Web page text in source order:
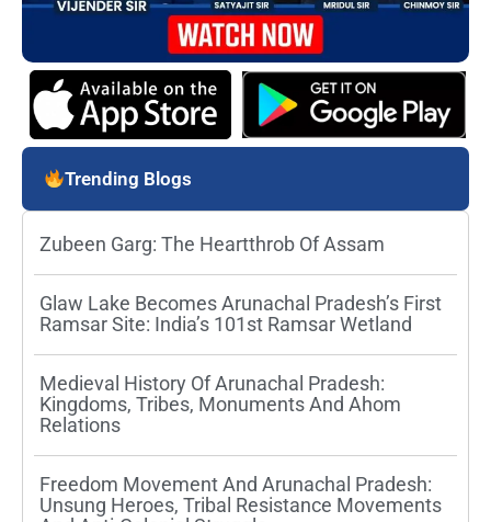
Trending Blogs
Zubeen Garg: The Heartthrob Of Assam
Glaw Lake Becomes Arunachal Pradesh’s First
Ramsar Site: India’s 101st Ramsar Wetland
Medieval History Of Arunachal Pradesh:
Kingdoms, Tribes, Monuments And Ahom
Relations
Freedom Movement And Arunachal Pradesh:
Unsung Heroes, Tribal Resistance Movements